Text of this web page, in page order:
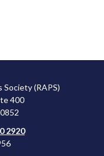
(RAPS)
400
2920